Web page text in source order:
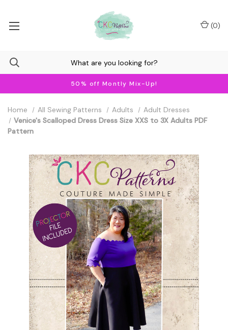
50% off Montly Mix-Up!
(0)
Home All Sewing Patterns Adults
Adult Dresses
Venice's Scalloped Dress Dress Size XXS to 3X Adults PDF
Pattern